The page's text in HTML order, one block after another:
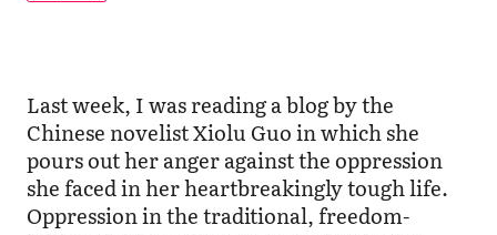
Last week, I was reading a blog by the
Chinese novelist Xiolu Guo in which she
pours out her anger against the oppression
she faced in her heartbreakingly tough life.
Oppression in the traditional, freedom-